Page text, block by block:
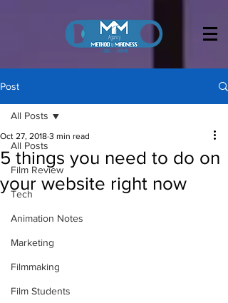
Post
All Posts
Film Review
Tech
Animation Notes
Marketing
Filmmaking
Film Students
All Posts
5 things you need to do on
your website right now
Oct 27, 2018 3 min read